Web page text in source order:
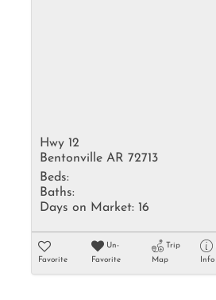
Hwy 12
Bentonville AR 72713
Beds:
Baths:
Days on Market: 16
Favorite
Un-
Favorite
Trip
Map
Info